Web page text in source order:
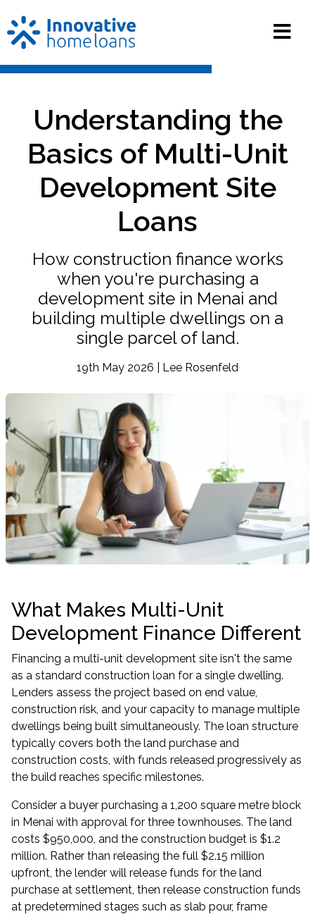
Understanding the
Basics of Multi-Unit
Development Site
Loans
How construction finance works
when you're purchasing a
development site in Menai and
building multiple dwellings on a
single parcel of land.
19th May 2026 | Lee Rosenfeld
What Makes Multi-Unit
Development Finance Different
Financing a multi-unit development site isn't the same
as a standard construction loan for a single dwelling.
Lenders assess the project based on end value,
construction risk, and your capacity to manage multiple
dwellings being built simultaneously. The loan structure
typically covers both the land purchase and
construction costs, with funds released progressively as
the build reaches specific milestones.
Consider a buyer purchasing a 1,200 square metre block
in Menai with approval for three townhouses. The land
costs $950,000, and the construction budget is $1.2
million. Rather than releasing the full $2.15 million
upfront, the lender will release funds for the land
purchase at settlement, then release construction funds
at predetermined stages such as slab pour, frame